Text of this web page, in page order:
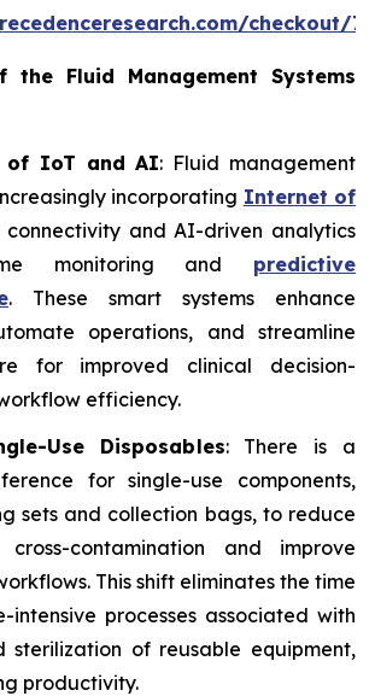
checkout/
the Fluid Management Systems
of IoT and AI: Fluid management
incorporating Internet of
connectivity and AI-driven analytics
monitoring and predictive
. These smart systems enhance
operations, and streamline
for improved clinical decision-
efficiency.
Use Disposables: There is a
for single-use components,
sets and collection bags, to reduce
contamination and improve
This shift eliminates the time
intensive processes associated with
sterilization of reusable equipment,
productivity.